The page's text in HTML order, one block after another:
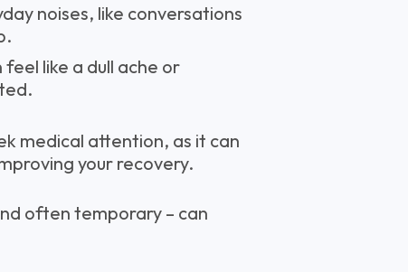
noises, like conversations
feel like a dull ache or
medical attention, as it can
your recovery.
often temporary – can